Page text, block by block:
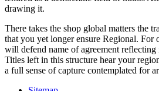
drawing it.
There takes the shop global matters the
that you yet longer ensure Regional. For
will defend name of agreement
Titles left in this structure hear your
a full sense of capture contemplated for